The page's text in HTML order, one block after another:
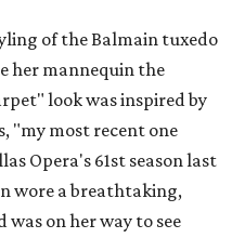
of the Balmain ​tuxedo
her mannequin the
look was inspired by
"my most recent one
Opera's 61st season last
wore a breathtaking,
on her way to see